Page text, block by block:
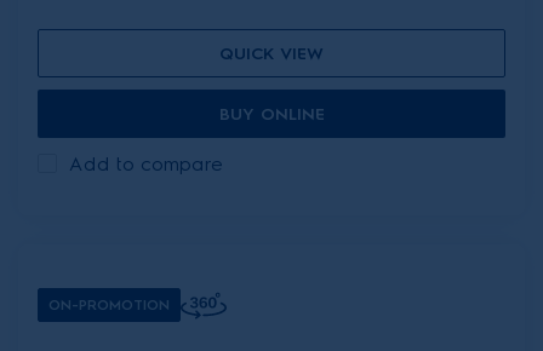
QUICK VIEW
BUY ONLINE
Add to compare
ON-PROMOTION